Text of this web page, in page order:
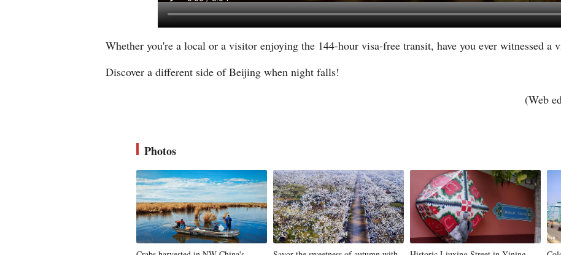
Whether you're a local or a visitor enjoying the 144-hour visa-free transit, have you ever witnessed a
Discover a different side of Beijing when night falls!
(Web
Photos